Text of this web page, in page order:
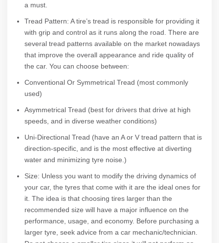
a must.
Tread Pattern: A tire’s tread is responsible for providing it
with grip and control as it runs along the road. There are
several tread patterns available on the market nowadays
that improve the overall appearance and ride quality of
the car. You can choose between:
Conventional Or Symmetrical Tread (most commonly
used)
Asymmetrical Tread (best for drivers that drive at high
speeds, and in diverse weather conditions)
Uni-Directional Tread (have an A or V tread pattern that is
direction-specific, and is the most effective at diverting
water and minimizing tyre noise.)
Size: Unless you want to modify the driving dynamics of
your car, the tyres that come with it are the ideal ones for
it. The idea is that choosing tires larger than the
recommended size will have a major influence on the
performance, usage, and economy. Before purchasing a
larger tyre, seek advice from a car mechanic/technician.